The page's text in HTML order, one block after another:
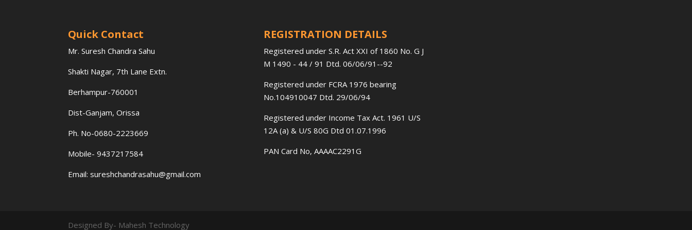
Quick Contact
Mr. Suresh Chandra Sahu
Shakti Nagar, 7th Lane Extn.
Berhampur-760001
Dist-Ganjam, Orissa
Ph. No-0680-2223669
Mobile- 9437217584
Email: sureshchandrasahu@gmail.com
REGISTRATION DETAILS
Registered under S.R. Act XXI of 1860 No. G J
M 1490 - 44 / 91 Dtd. 06/06/91--92
Registered under FCRA 1976 bearing
No.104910047 Dtd. 29/06/94
Registered under Income Tax Act. 1961 U/S
12A (a) & U/S 80G Dtd 01.07.1996
PAN Card No, AAAAC2291G
Designed By- Mahesh Technology